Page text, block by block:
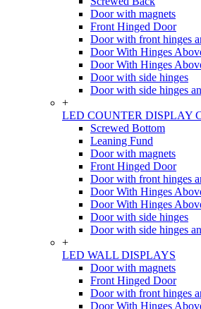
Door with magnets
Front Hinged Door
Door with front hinges
Door With Hinges
Door With Hinges
Door with side hinges
Door with side hinges
+
LED COUNTER DISPLAY
Screwed Bottom
Leaning Fund
Door with magnets
Front Hinged Door
Door with front hinges
Door With Hinges
Door With Hinges
Door with side hinges
Door with side hinges
+
LED WALL DISPLAYS
Door with magnets
Front Hinged Door
Door with front hinges
Door With Hinges